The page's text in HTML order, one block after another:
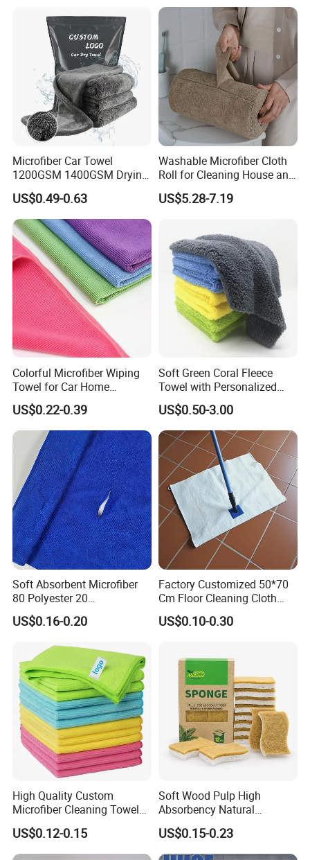
Microfiber Car Towel
1200GSM 1400GSM Drying
Microfiber Towels
Wholesale Cleaning
Microfiber Cloth Double
Twisted Detailing Microfiber
Towels
US$0.49-0.63
Washable Microfiber Cloth
Roll for Cleaning House and
US$5.28-7.19
Colorful Microfiber Wiping
Towel for Car Home
Cleaning Wholesale
US$0.22-0.39
Soft Green Coral Fleece
Towel with Personalized
Laser Logo
US$0.50-3.00
Soft Absorbent Microfiber
80 Polyester 20
Polyamideroll Cleaning
Cloth for Kitchen Floor
US$0.16-0.20
Factory Customized 50*70
Cm Floor Cleaning Cloth
Towel Polyester Cotton
Microfiber Cleaning Cloth
US$0.10-0.30
High Quality Custom
Microfiber Cleaning Towel
Absorbent Car Care
Cleaning Towel Microfiber
Cleaning Towel for Kitchen
US$0.12-0.15
Soft Wood Pulp High
Absorbency Natural
Biodegradable Eco Friendly
Coconut Cellulose Sponge
for Sink
US$0.15-0.23